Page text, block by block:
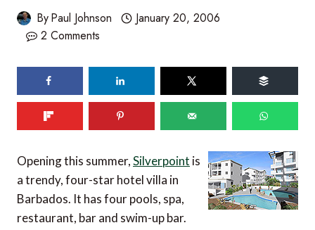
ByPaul Johnson
January 20, 2006
2 Comments
Opening this summer,Silverpoint is
a trendy, four-star hotel villa in
Barbados. It has four pools, spa,
restaurant, bar and swim-up bar.